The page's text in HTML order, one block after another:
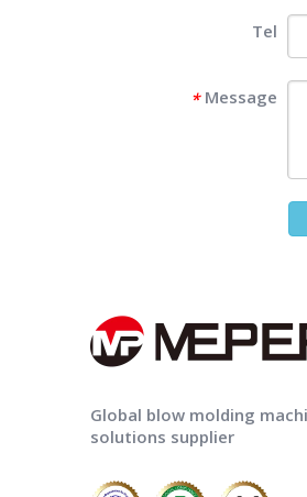
Tel
* Message
Global blow molding
solutions supplier